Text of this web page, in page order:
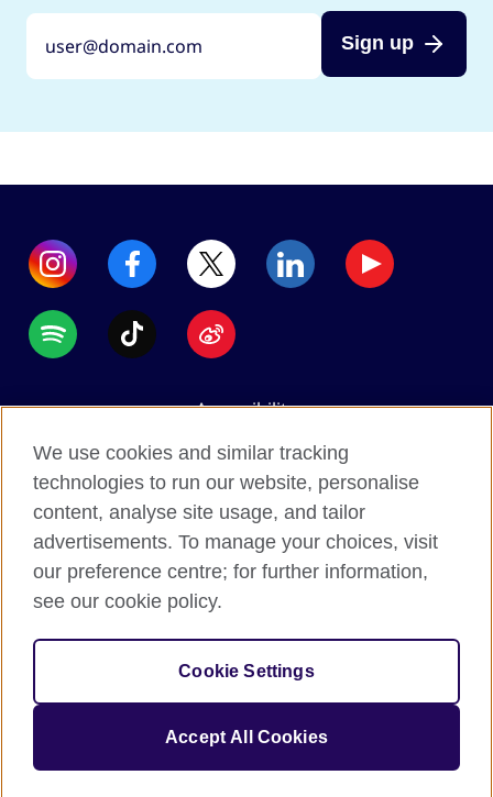
Sign up
Accessibility
Data protection
Terms of use
Cookies
Sitemap
The United Kingdom's international organisation for
cultural relations and educational opportunities.
SC037733 (Scotland).
We use cookies and similar tracking
technologies to run our website, personalise
content, analyse site usage, and tailor
advertisements. To manage your choices, visit
our preference centre; for further information,
see our cookie policy.
Cookie Settings
Accept All Cookies